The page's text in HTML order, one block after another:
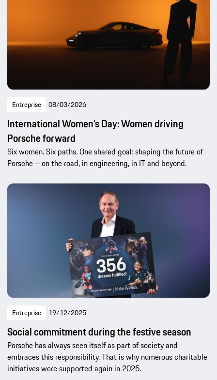
Entreprise 08/03/2026
International Women’s Day: Women driving
Porsche forward
Six women. Six paths. One shared goal: shaping the future of
Porsche – on the road, in engineering, in IT and beyond.
Entreprise 19/12/2025
Social commitment during the festive season
Porsche has always seen itself as part of society and
embraces this responsibility. That is why numerous charitable
initiatives were supported again in 2025.